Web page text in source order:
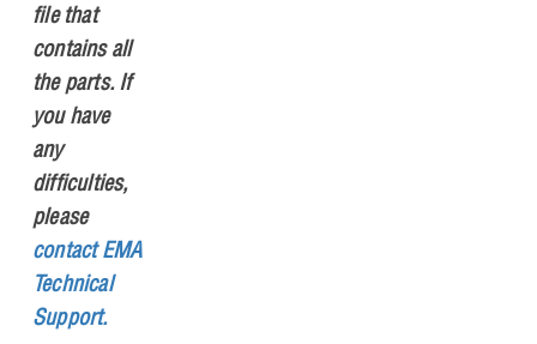
file that
contains all
the parts. If
you have
any
difficulties,
please
contact EMA
Technical
Support.